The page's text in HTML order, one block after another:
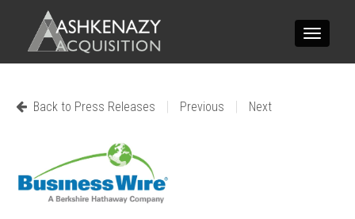
Toggle
Back to Press Releases | Previous | Next